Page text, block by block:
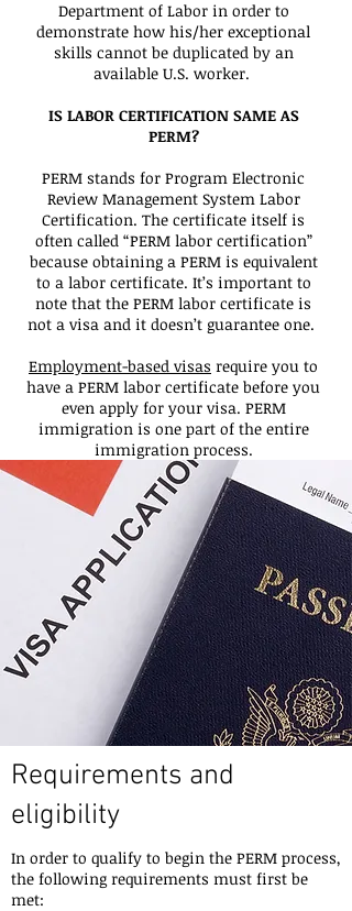
Department of Labor in order to
demonstrate how his/her exceptional
skills cannot be duplicated by an
available U.S. worker.
IS LABOR CERTIFICATION SAME AS
PERM?
PERM stands for Program Electronic
Review Management System Labor
Certification. The certificate itself is
often called “PERM labor certification”
because obtaining a PERM is equivalent
to a labor certificate. It’s important to
note that the PERM labor certificate is
not a visa and it doesn’t guarantee one.
Employment-based visas require you to
have a PERM labor certificate before you
even apply for your visa. PERM
immigration is one part of the entire
immigration process.
Requirements and
eligibility
In order to qualify to begin the PERM process,
the following requirements must first be
met: